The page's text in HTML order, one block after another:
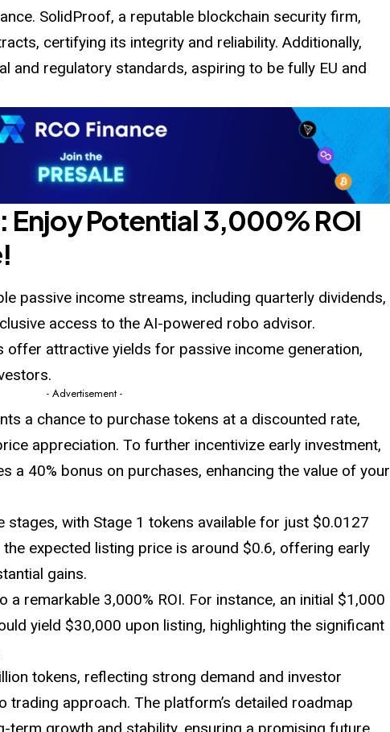
SolidProof, a reputable blockchain security firm,
certifying its integrity and reliability. Additionally,
and regulatory standards, aspiring to be fully EU and
Enjoy Potential 3,000% ROI
passive income streams, including quarterly dividends,
access to the AI-powered robo advisor.
offer attractive yields for passive income generation,
- Advertisement -
a chance to purchase tokens at a discounted rate,
appreciation. To further incentivize early investment,
a 40% bonus on purchases, enhancing the value of your
with Stage 1 tokens available for just $0.0127
expected listing price is around $0.6, offering early
gains.
a remarkable 3,000% ROI. For instance, an initial $1,000
yield $30,000 upon listing, highlighting the significant
tokens, reflecting strong demand and investor
trading approach. The platform’s detailed roadmap